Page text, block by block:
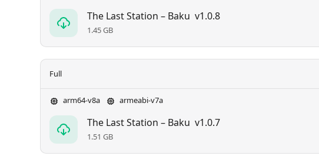
The Last Station – Baku v1.0.8
1.45 GB
Full
arm64-v8a armeabi-v7a
The Last Station – Baku v1.0.7
1.51 GB